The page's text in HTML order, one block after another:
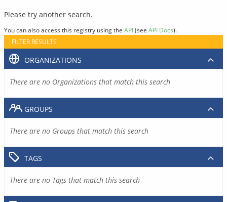
Please try another search.
You can also access this registry using the API(see API Docs).
FILTER RESULTS
ORGANIZATIONS
There are no Organizations that match this search
GROUPS
There are no Groups that match this search
TAGS
There are no Tags that match this search